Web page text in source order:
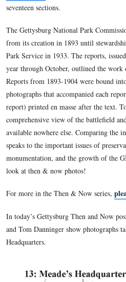
Gettysburg Licensed
camera positions of the 237
of the Gettysburg National
trio arranged the photos into
“then & now” format along
Commission on their CD, The
Then & Now. We continue
seventeen sections.
The Gettysburg National Park
Park Service in 1933. The
year through October, outlined
Reports from 1893-1904 were
photographs that accompanied
comprehensive view of the